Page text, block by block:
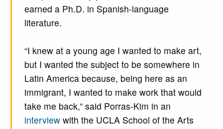
earned a Ph.D. in Spanish-language
literature.
“I knew at a young age I wanted to make art,
but I wanted the subject to be somewhere in
Latin America because, being here as an
immigrant, I wanted to make work that would
take me back,” said Porras-Kim in an
interviewwith the UCLA School of the Arts